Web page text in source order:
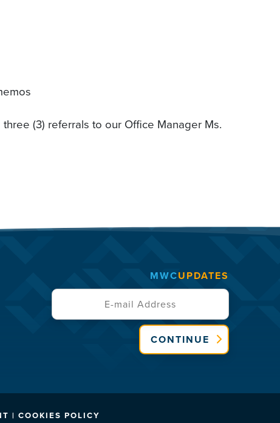
(3) referrals to our Office Manager Ms.
MWCUPDATES
CONTINUE
| COOKIES POLICY